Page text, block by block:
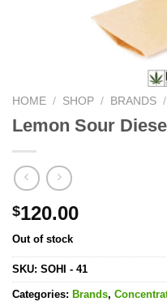
HOME / SHOP / BRANDS /
Lemon Sour
$120.00
Out of stock
SKU: SOHI - 41
Categories: Brands,